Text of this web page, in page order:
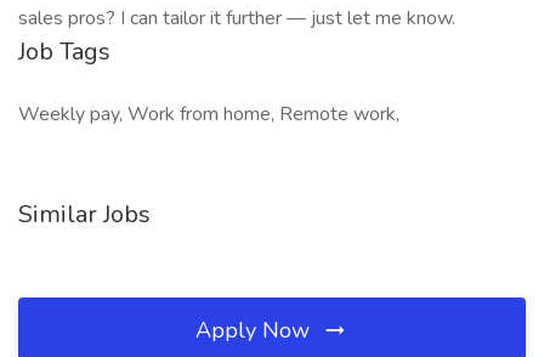
sales pros? I can tailor it further — just let me know.
Job Tags
Weekly pay, Work from home, Remote work,
Similar Jobs
Apply Now